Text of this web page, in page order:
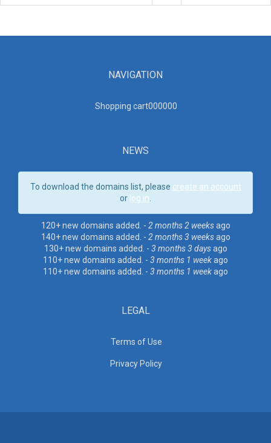
NAVIGATION
Shopping cart000000
NEWS
To download the domains list, please create an account
or log in
120+ new domains added. - 2 months 2 weeksago
140+ new domains added. - 2 months 3 weeksago
130+ new domains added. - 3 months 3 daysago
110+ new domains added. - 3 months 1 weekago
110+ new domains added. - 3 months 1 weekago
LEGAL
Terms of Use
Privacy Policy